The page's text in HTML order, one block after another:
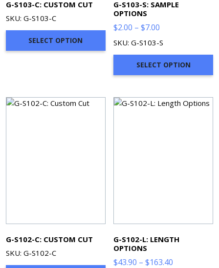
G-S103-C: CUSTOM CUT
SKU: G-S103-C
SELECT OPTION
G-S103-S: SAMPLE
OPTIONS
$2.00 – $7.00
range:
through
$7.00
SKU: G-S103-S
SELECT OPTION
G-S102-C: CUSTOM CUT
SKU: G-S102-C
G-S102-L: LENGTH
OPTIONS
$43.90 – $163.40